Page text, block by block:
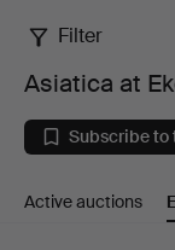
Asiatica
at
Auktioner
Filter
Asiatica at
Subscribe to
Active auctions